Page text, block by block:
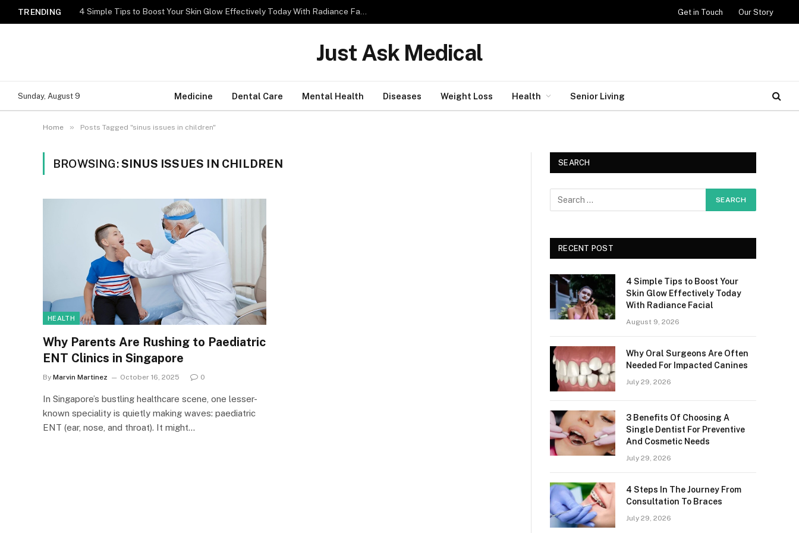
TRENDING 4 Simple Tips to Boost Your Skin Glow Effectively Today With Radiance Facial Get in Touch Our Story
Just Ask Medical
Sunday, August 9 Medicine Dental Care Mental Health Diseases Weight Loss Health Senior Living
Home » Posts Tagged "sinus issues in children"
BROWSING:SINUS ISSUES IN CHILDREN
HEALTH
Why Parents Are Rushing to Paediatric
ENT Clinics in Singapore
By Marvin Martinez October 16, 2025 0
In Singapore’s bustling healthcare scene, one lesser-
known speciality is quietly making waves: paediatric
ENT (ear, nose, and throat). It might…
SEARCH
RECENT POST
4 Simple Tips to Boost Your
Skin Glow Effectively Today
With Radiance Facial
August 9, 2026
Why Oral Surgeons Are Often
Needed For Impacted Canines
July 29, 2026
3 Benefits Of Choosing A
Single Dentist For Preventive
And Cosmetic Needs
July 29, 2026
4 Steps In The Journey From
Consultation To Braces
July 29, 2026